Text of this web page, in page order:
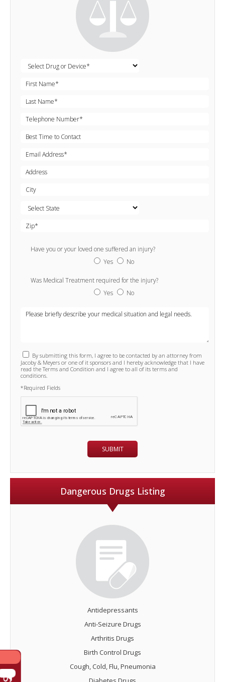
Have you or your loved one suffered an injury?
Yes
No
Was Medical Treatment required for the injury?
Yes
No
By submitting this form, I agree to be contacted by an attorney from
Jacoby & Meyers or one of it sponsors and I hereby acknowledge that I have
read the Terms and Condition and I agree to all of its terms and
conditions.
*Required Fields
Dangerous Drugs Listing
Antidepressants
Anti-Seizure Drugs
Arthritis Drugs
Birth Control Drugs
Cough, Cold, Flu, Pneumonia